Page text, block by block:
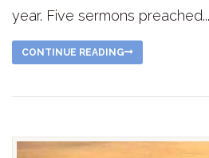
year. Five sermons preached...
CONTINUE READING